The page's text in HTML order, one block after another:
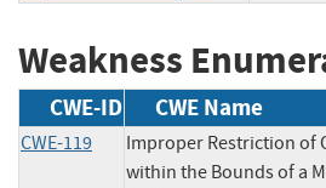
Weakness
CWE-ID CWE Name
CWE-119
Improper Restriction of
within the Bounds of a